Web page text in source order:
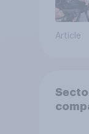
Article